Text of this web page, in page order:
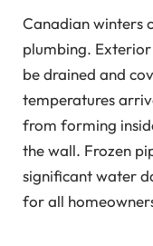
Canadian winters
plumbing.
be drained and
temperatures
from forming
the wall. Frozen
significant water
for all